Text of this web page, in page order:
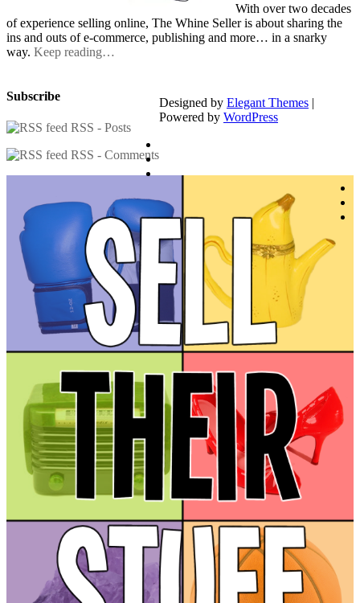
With over two decades
of experience selling online, The Whine Seller is about sharing the
ins and outs of e-commerce, publishing and more… in a snarky
way. Keep reading…
Subscribe
RSS - Posts
RSS - Comments
Designed by Elegant Themes |
Powered by WordPress